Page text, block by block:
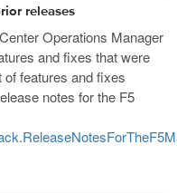
releases
Operations Manager
and fixes that were
features and fixes
notes for the F5